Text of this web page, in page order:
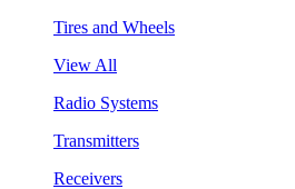
Tires and Wheels
View All
Radio Systems
Transmitters
Receivers